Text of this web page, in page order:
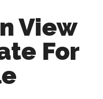
View
For